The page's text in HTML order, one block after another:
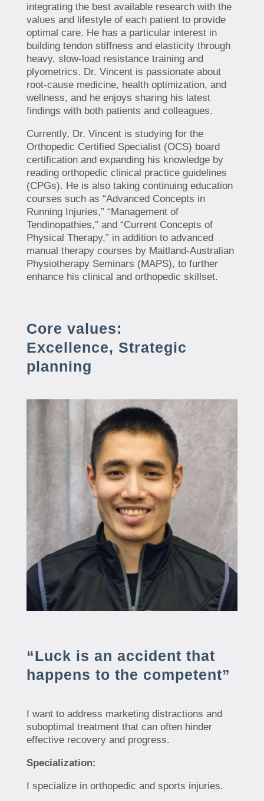
integrating the best available research with the
values and lifestyle of each patient to provide
optimal care. He has a particular interest in
building tendon stiffness and elasticity through
heavy, slow-load resistance training and
plyometrics. Dr. Vincent is passionate about
root-cause medicine, health optimization, and
wellness, and he enjoys sharing his latest
findings with both patients and colleagues.
Currently, Dr. Vincent is studying for the
Orthopedic Certified Specialist (OCS) board
certification and expanding his knowledge by
reading orthopedic clinical practice guidelines
(CPGs). He is also taking continuing education
courses such as “Advanced Concepts in
Running Injuries,” “Management of
Tendinopathies,” and “Current Concepts of
Physical Therapy,” in addition to advanced
manual therapy courses by Maitland-Australian
Physiotherapy Seminars (MAPS), to further
enhance his clinical and orthopedic skillset.
Core values:
Excellence, Strategic
planning
“Luck is an accident that
happens to the competent”
I want to address marketing distractions and
suboptimal treatment that can often hinder
effective recovery and progress.
Specialization:
I specialize in orthopedic and sports injuries.